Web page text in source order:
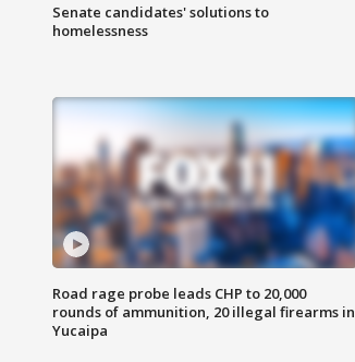
Senate candidates' solutions to
homelessness
Road rage probe leads CHP to 20,000
rounds of ammunition, 20 illegal firearms in
Yucaipa